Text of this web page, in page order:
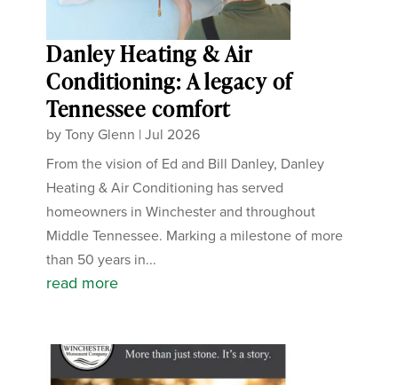
Danley Heating & Air
Conditioning: A legacy of
Tennessee comfort
byTony Glenn |Jul 2026
From the vision of Ed and Bill Danley, Danley
Heating & Air Conditioning has served
homeowners in Winchester and throughout
Middle Tennessee. Marking a milestone of more
than 50 years in...
read more